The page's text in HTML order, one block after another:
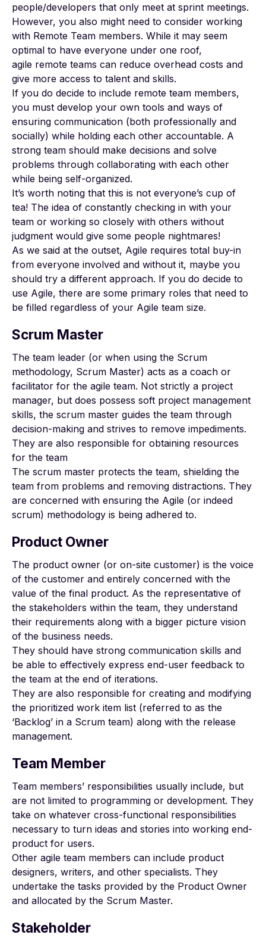
people/developers that only meet at sprint meetings.
However, you also might need to consider working
with Remote Team members. While it may seem
optimal to have everyone under one roof,
agile remote teams can reduce overhead costs and
give more access to talent and skills.
If you do decide to include remote team members,
you must develop your own tools and ways of
ensuring communication (both professionally and
socially) while holding each other accountable. A
strong team should make decisions and solve
problems through collaborating with each other
while being self-organized.
It’s worth noting that this is not everyone’s cup of
tea! The idea of constantly checking in with your
team or working so closely with others without
judgment would give some people nightmares!
As we said at the outset, Agile requires total buy-in
from everyone involved and without it, maybe you
should try a different approach. If you do decide to
use Agile, there are some primary roles that need to
be filled regardless of your Agile team size.
Scrum Master
The team leader (or when using the Scrum
methodology, Scrum Master) acts as a coach or
facilitator for the agile team. Not strictly a project
manager, but does possess soft project management
skills, the scrum master guides the team through
decision-making and strives to remove impediments.
They are also responsible for obtaining resources
for the team
The scrum master protects the team, shielding the
team from problems and removing distractions. They
are concerned with ensuring the Agile (or indeed
scrum) methodology is being adhered to.
Product Owner
The product owner (or on-site customer) is the voice
of the customer and entirely concerned with the
value of the final product. As the representative of
the stakeholders within the team, they understand
their requirements along with a bigger picture vision
of the business needs.
They should have strong communication skills and
be able to effectively express end-user feedback to
the team at the end of iterations.
They are also responsible for creating and modifying
the prioritized work item list (referred to as the
‘Backlog’ in a Scrum team) along with the release
management.
Team Member
Team members’ responsibilities usually include, but
are not limited to programming or development. They
take on whatever cross-functional responsibilities
necessary to turn ideas and stories into working end-
product for users.
Other agile team members can include product
designers, writers, and other specialists. They
undertake the tasks provided by the Product Owner
and allocated by the Scrum Master.
Stakeholder